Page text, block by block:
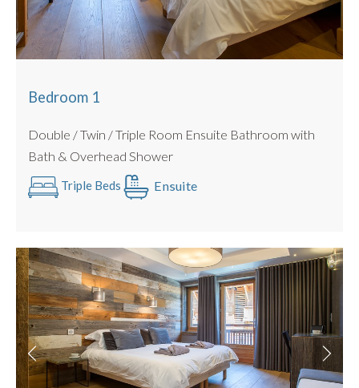
Ensuite Bathroom
Bedroom 4 :Beds : Double / Twin Configuration Possible
Bedroom 5
: Beds : Double / Twin Configuration Possible
All beds can be configured as a twin or king sized double
with no gaps (we use luxury double mattress pad toppers
and beds link together).
PRACTICALITIES
Private Garage with Secure Storage for Bikes and Skis
Allocated parking space outside the chalet
Ski Room and Boot dryers
Outdoor Hot tub
Large Rooftop Sun Terrace
Bedroom 1
Double / Twin / Triple Room Ensuite Bathroom with
Bath & Overhead Shower
Triple Beds Ensuite